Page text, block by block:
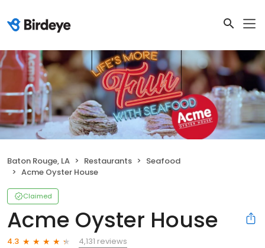
Baton Rouge, LA Restaurants
Seafood
Acme Oyster House
Claimed
Acme Oyster House
4.3
4,131 reviews